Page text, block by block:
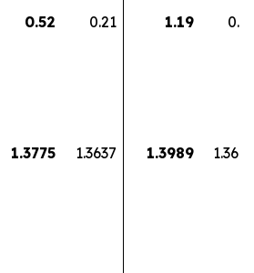
0.52 0.21 1.19 0.53
1.3775 1.3637 1.3989 1.3603